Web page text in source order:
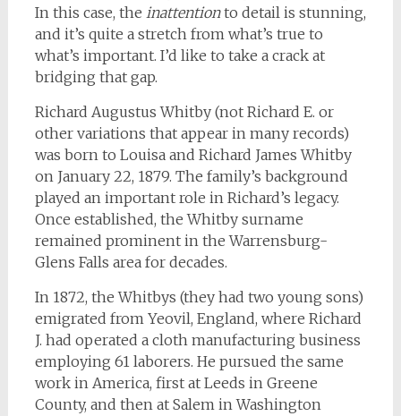
In this case, the inattentionto detail is stunning,
and it’s quite a stretch from what’s true to
what’s important. I’d like to take a crack at
bridging that gap.
Richard Augustus Whitby (not Richard E. or
other variations that appear in many records)
was born to Louisa and Richard James Whitby
on January 22, 1879. The family’s background
played an important role in Richard’s legacy.
Once established, the Whitby surname
remained prominent in the Warrensburg-
Glens Falls area for decades.
In 1872, the Whitbys (they had two young sons)
emigrated from Yeovil, England, where Richard
J. had operated a cloth manufacturing business
employing 61 laborers. He pursued the same
work in America, first at Leeds in Greene
County, and then at Salem in Washington